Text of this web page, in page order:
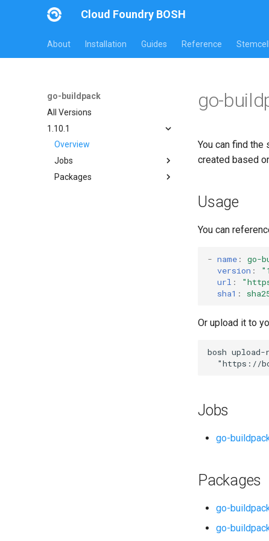
Cloud Foundry BOSH
About Installation Guides Reference
go-buildpack
All Versions
1.10.1
Overview
Jobs
go-buildpack
Packages
go-
You can find the
created based
Usage
You can
- name :
go-
version :
url : "
sha1 :
Or upload it to
bosh upload-
"https://
Jobs
go-
Packages
go-
go-